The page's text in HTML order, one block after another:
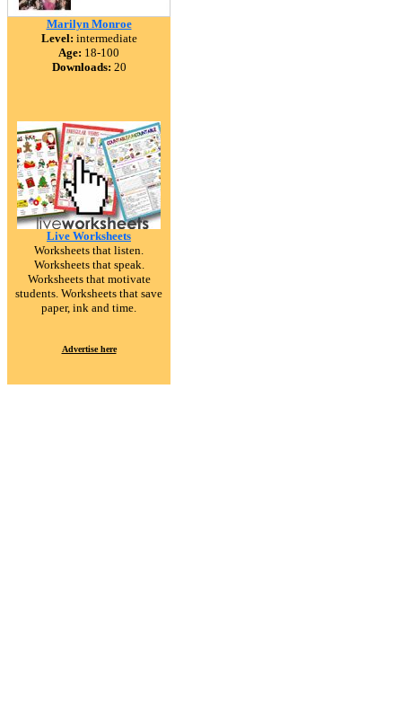
Marilyn Monroe
Level: intermediate
Age: 18-100
Downloads: 20
Live Worksheets
Worksheets that listen.
Worksheets that speak.
Worksheets that motivate
students. Worksheets that save
paper, ink and time.
Advertise here